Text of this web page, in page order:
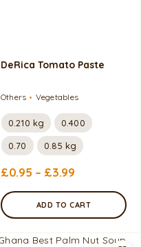
DeRica Tomato Paste
Others Vegetables
0.210 kg 0.400
0.70 0.85 kg
£0.95 – £3.99
ADD TO CART